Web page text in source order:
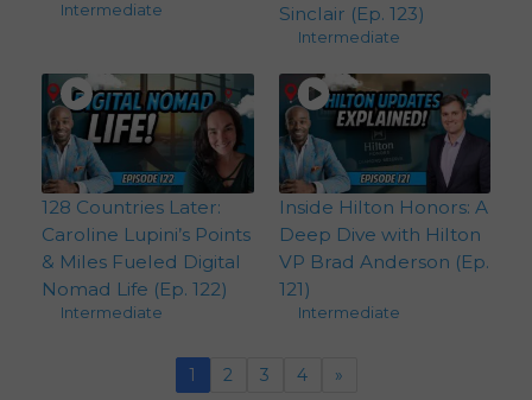
Intermediate
Sinclair (Ep. 123)
Intermediate
128 Countries Later:
Caroline Lupini’s Points
& Miles Fueled Digital
Nomad Life (Ep. 122)
Intermediate
Inside Hilton Honors: A
Deep Dive with Hilton
VP Brad Anderson (Ep.
121)
Intermediate
1 2 3 4 »